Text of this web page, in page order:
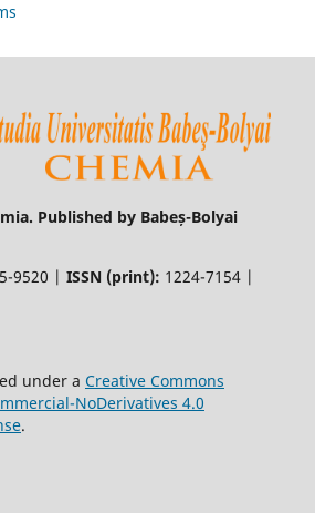
Published by Babeș-Bolyai
9520 | ISSN (print): 1224-7154 |
under a Creative Commons
NoDerivatives 4.0
.